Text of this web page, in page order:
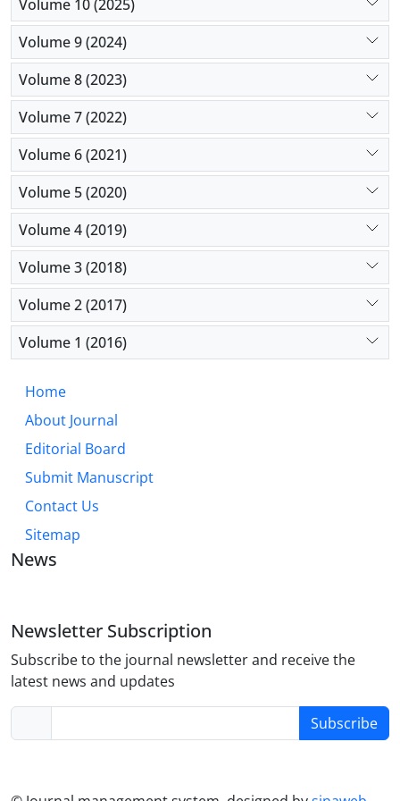
Volume 10 (2025)
Volume 9 (2024)
Volume 8 (2023)
Volume 7 (2022)
Volume 6 (2021)
Volume 5 (2020)
Volume 4 (2019)
Volume 3 (2018)
Volume 2 (2017)
Volume 1 (2016)
Home
About Journal
Editorial Board
Submit Manuscript
Contact Us
Sitemap
News
Newsletter Subscription
Subscribe to the journal newsletter and receive the
latest news and updates
Subscribe